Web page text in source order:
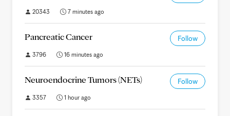
20343 7 minutes ago
Pancreatic Cancer Follow
3796 16 minutes ago
Neuroendocrine Tumors (NETs) Follow
3357 1 hour ago